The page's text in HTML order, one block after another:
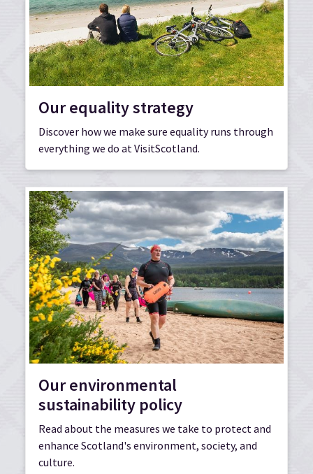
Our equality strategy
Discover how we make sure equality runs through
everything we do at VisitScotland.
Our environmental
sustainability policy
Read about the measures we take to protect and
enhance Scotland's environment, society, and
culture.